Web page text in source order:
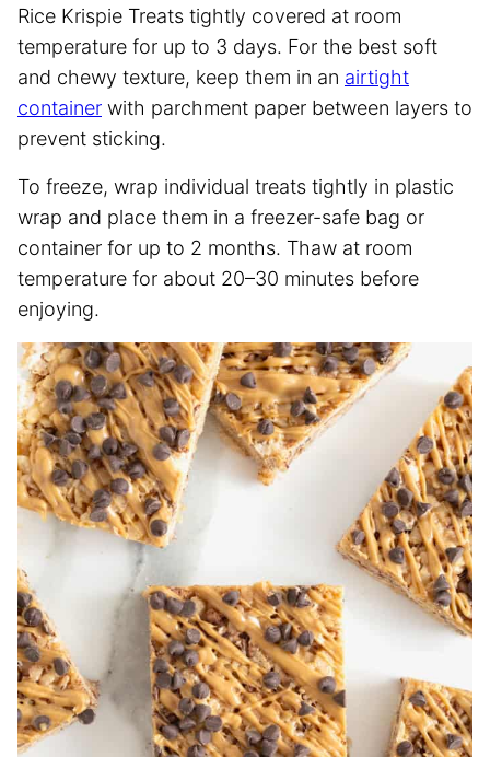
Rice Krispie Treats tightly covered at room
temperature for up to 3 days. For the best soft
and chewy texture, keep them in an airtight
container with parchment paper between layers to
prevent sticking.
To freeze, wrap individual treats tightly in plastic
wrap and place them in a freezer-safe bag or
container for up to 2 months. Thaw at room
temperature for about 20–30 minutes before
enjoying.